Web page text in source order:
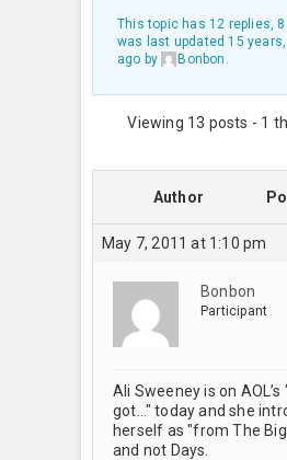
This topic has 12 replies,
was last updated 15
ago by Bonbon .
Viewing 13 posts - 1
Author
May 7, 2011 at 1:10 pm
Bonbon
Participant
Ali Sweeney is on AOL’s
got…" today and she
herself as "from The
and not Days.